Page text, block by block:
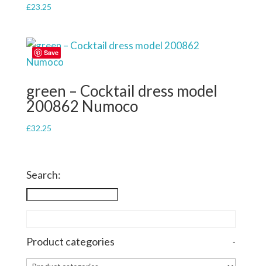
£23.25
Save
green – Cocktail dress model
200862 Numoco
£32.25
Search:
Product categories -